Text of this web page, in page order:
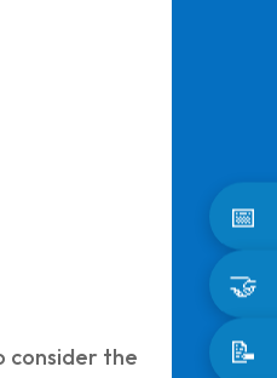
📅
🤝
📝
consider the